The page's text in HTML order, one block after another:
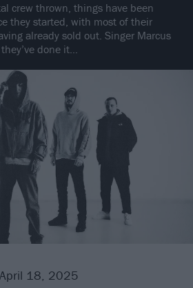
crew thrown, things have been
they started, with most of their
already sold out. Singer Marcus
done it…
April 18, 2025